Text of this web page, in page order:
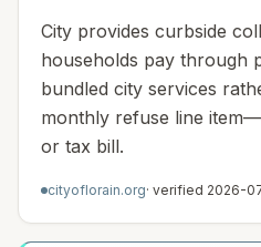
City provides curbside
households pay through
bundled city services
monthly refuse line
or tax bill.
cityoflorain.org· verified 2026-